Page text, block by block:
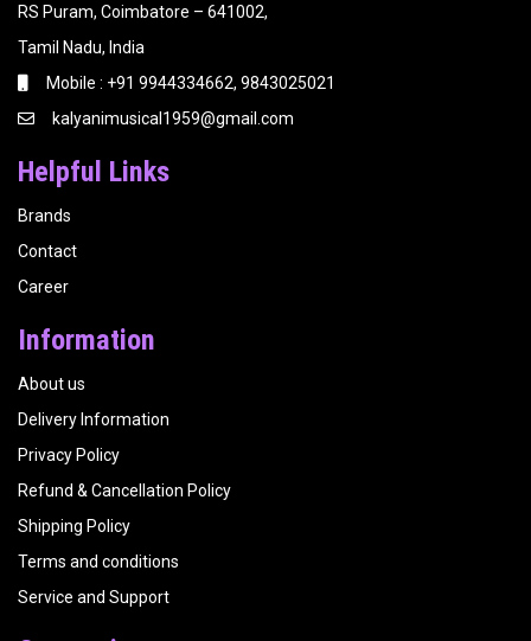
RS Puram, Coimbatore – 641002,
Tamil Nadu, India
Mobile : +91 9944334662, 9843025021
kalyanimusical1959@gmail.com
Helpful Links
Brands
Contact
Career
Information
About us
Delivery Information
Privacy Policy
Refund & Cancellation Policy
Shipping Policy
Terms and conditions
Service and Support